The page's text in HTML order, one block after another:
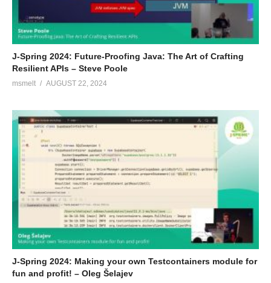
J-Spring 2024: Future-Proofing Java: The Art of Crafting
Resilient APIs – Steve Poole
msmelt AUGUST 22, 2024
J-Spring 2024: Making your own Testcontainers module for
fun and profit! – Oleg Šelajev